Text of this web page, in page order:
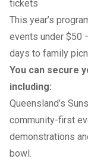
tickets
This year’s
events under $50
days to family
You can secure
including:
Queensland’s
community-first
demonstrations
bowl.